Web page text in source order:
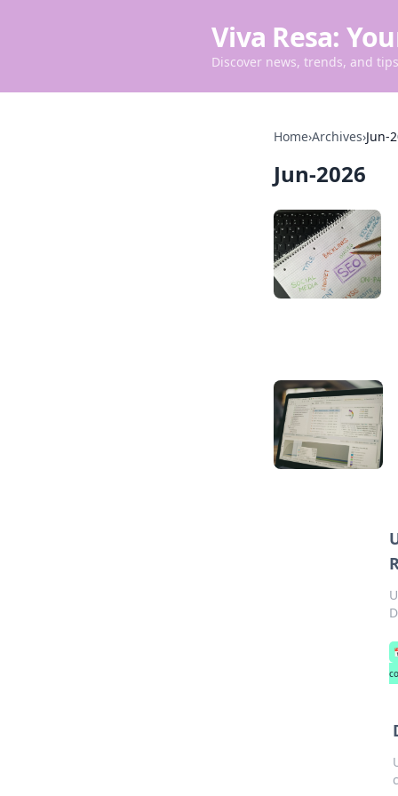
Viva Resa:
Discover news, trends, and
Home›Archives›Jun-
Jun-2026